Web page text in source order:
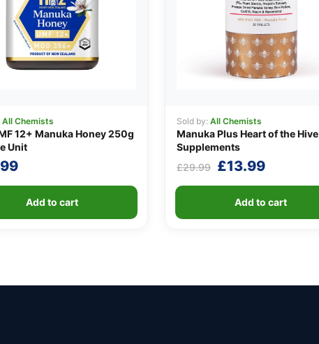
All Chemists
12+ Manuka Honey 250g
Unit
Add to cart
Sold by: All Chemists
Manuka Plus Heart of the Hive
Supplements
£29.99 Original
price
was:
£29.99.
£13.99Current
price
is:
£13.99.
Add to cart